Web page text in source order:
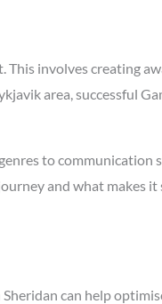
involves creating
area, successful
to communication
and what makes it
can help